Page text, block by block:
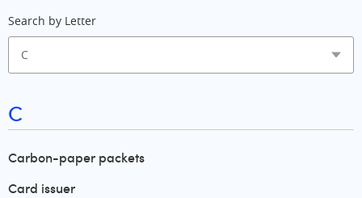
Search by Letter
C
Carbon-paper packets
Card issuer